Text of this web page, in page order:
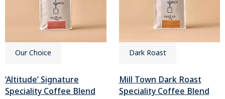
Our Choice
‘Altitude’ Signature
Speciality Coffee Blend
Dark Roast
Mill Town Dark Roast
Speciality Coffee Blend